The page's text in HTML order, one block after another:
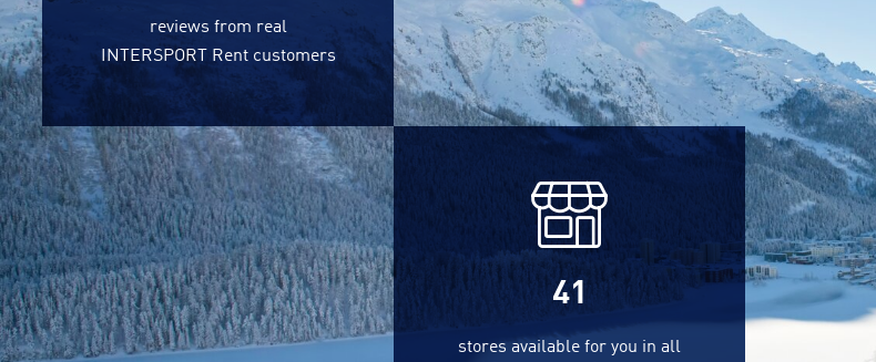
reviews from real
INTERSPORT Rent customers
41
stores available for you in all